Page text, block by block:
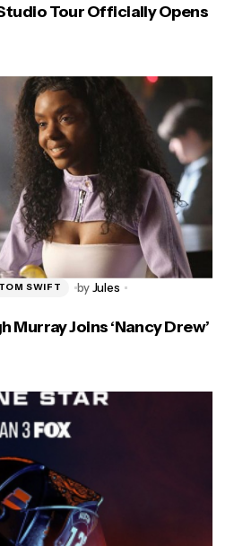
Tour Officially Opens
TOM SWIFT byJules
Murray Joins ‘Nancy Drew’